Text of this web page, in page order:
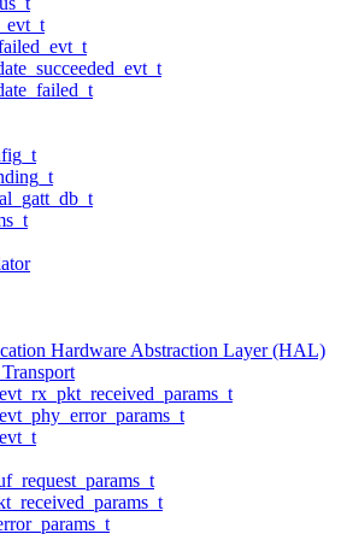
Hardware Abstraction Layer (HAL)